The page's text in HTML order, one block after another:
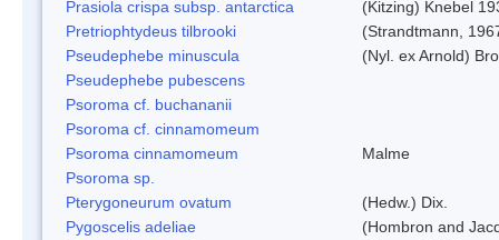
Prasiola crispa subsp. antarctica
(Kitzing) Knebel
Pretriophtydeus tilbrooki
(Strandtmann,
Pseudephebe minuscula
(Nyl. ex Arnold)
Pseudephebe pubescens
Psoroma cf. buchananii
Psoroma cf. cinnamomeum
Psoroma cinnamomeum
Malme
Psoroma sp.
Pterygoneurum ovatum
(Hedw.) Dix.
Pygoscelis adeliae
(Hombron and